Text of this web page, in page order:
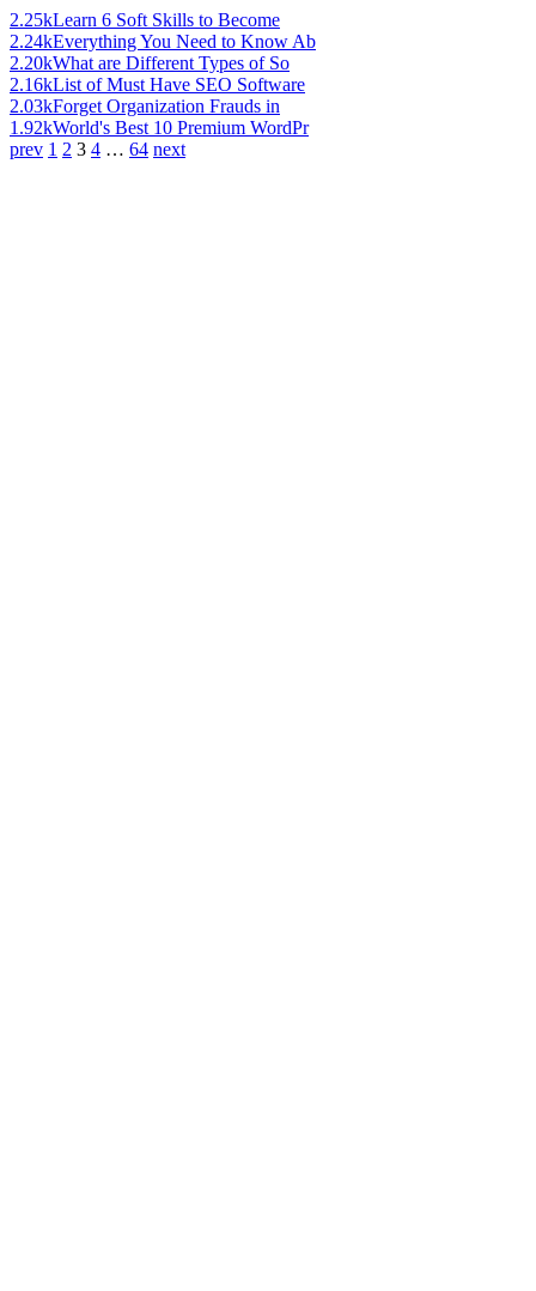
2.25kLearn 6 Soft Skills to Become
2.24kEverything You Need to Know Ab
2.20kWhat are Different Types of So
2.16kList of Must Have SEO Software
2.03kForget Organization Frauds in
1.92kWorld's Best 10 Premium WordPr
prev 1 2 3 4 … 64 next